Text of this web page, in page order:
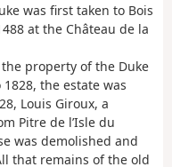
was first taken to Bois
at the Château de la
property of the Duke
the estate was
Louis Giroux, a
Pitre de l’Isle du
was demolished and
that remains of the old